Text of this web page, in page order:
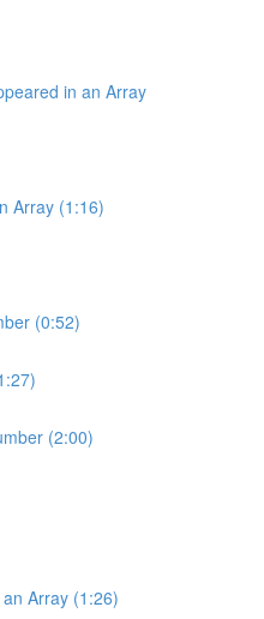
in an Array
Array (1:16)
(0:52)
(2:00)
Array (1:26)